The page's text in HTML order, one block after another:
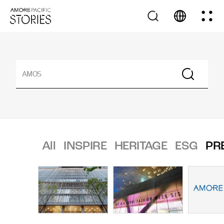
All INSPIRE HERITAGE ESG